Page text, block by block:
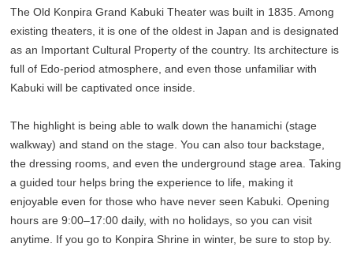
The Old Konpira Grand Kabuki Theater was built in 1835. Among
existing theaters, it is one of the oldest in Japan and is designated
as an Important Cultural Property of the country. Its architecture is
full of Edo-period atmosphere, and even those unfamiliar with
Kabuki will be captivated once inside.
The highlight is being able to walk down the hanamichi (stage
walkway) and stand on the stage. You can also tour backstage,
the dressing rooms, and even the underground stage area. Taking
a guided tour helps bring the experience to life, making it
enjoyable even for those who have never seen Kabuki. Opening
hours are 9:00–17:00 daily, with no holidays, so you can visit
anytime. If you go to Konpira Shrine in winter, be sure to stop by.